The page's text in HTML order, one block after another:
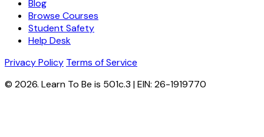
Blog
Browse Courses
Student Safety
Help Desk
Privacy Policy Terms of Service
© 2026. Learn To Be is 501c.3 | EIN: 26-1919770